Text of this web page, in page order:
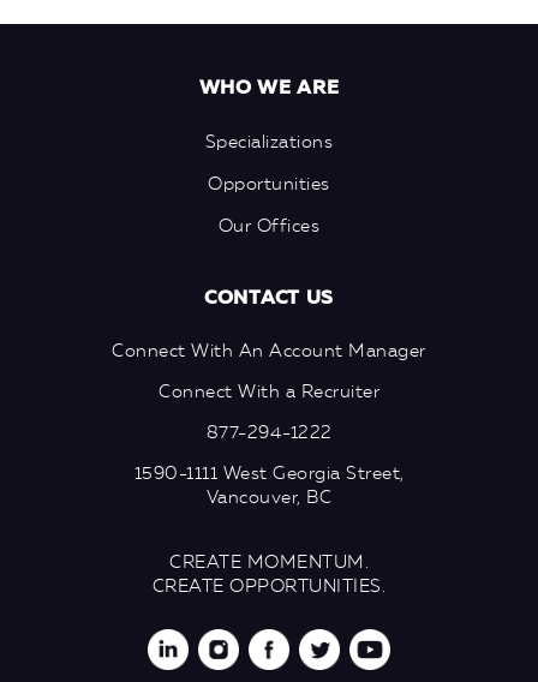
WHO WE ARE
Specializations
Opportunities
Our Offices
CONTACT US
Connect With An Account Manager
Connect With a Recruiter
877-294-1222
1590-1111 West Georgia Street,
Vancouver, BC
CREATE MOMENTUM.
CREATE OPPORTUNITIES.